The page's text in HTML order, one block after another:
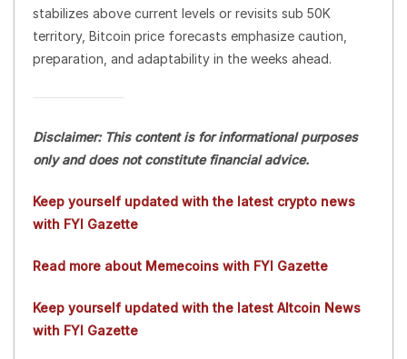
stabilizes above current levels or revisits sub 50K
territory, Bitcoin price forecasts emphasize caution,
preparation, and adaptability in the weeks ahead.
Disclaimer: This content is for informational purposes
only and does not constitute financial advice.
Keep yourself updated with the latest crypto news
with FYI Gazette
Read more about Memecoins with FYI Gazette
Keep yourself updated with the latest Altcoin News
with FYI Gazette